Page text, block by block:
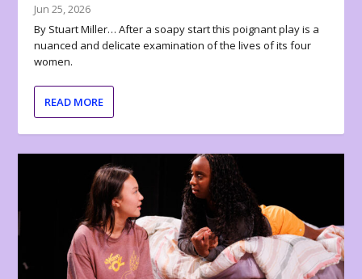
Jun 25, 2026
By Stuart Miller… After a soapy start this poignant play is a
nuanced and delicate examination of the lives of its four
women.
READ MORE